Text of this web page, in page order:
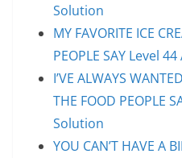
Solution
MY FAVORITE ICE
PEOPLE SAY Level
I’VE ALWAYS
THE FOOD PEOPLE
Solution
YOU CAN’T HAVE A